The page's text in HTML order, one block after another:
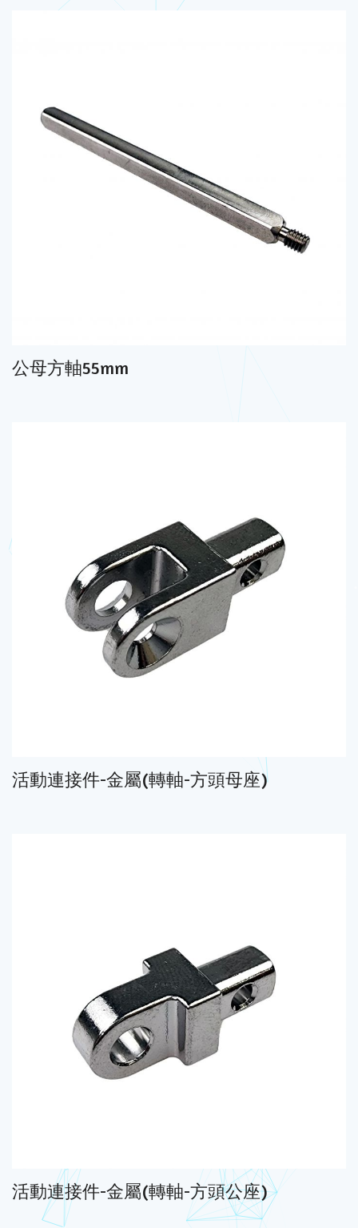
公母方軸55mm
活動連接件-金屬(轉軸-方頭母座)
活動連接件-金屬(轉軸-方頭公座)